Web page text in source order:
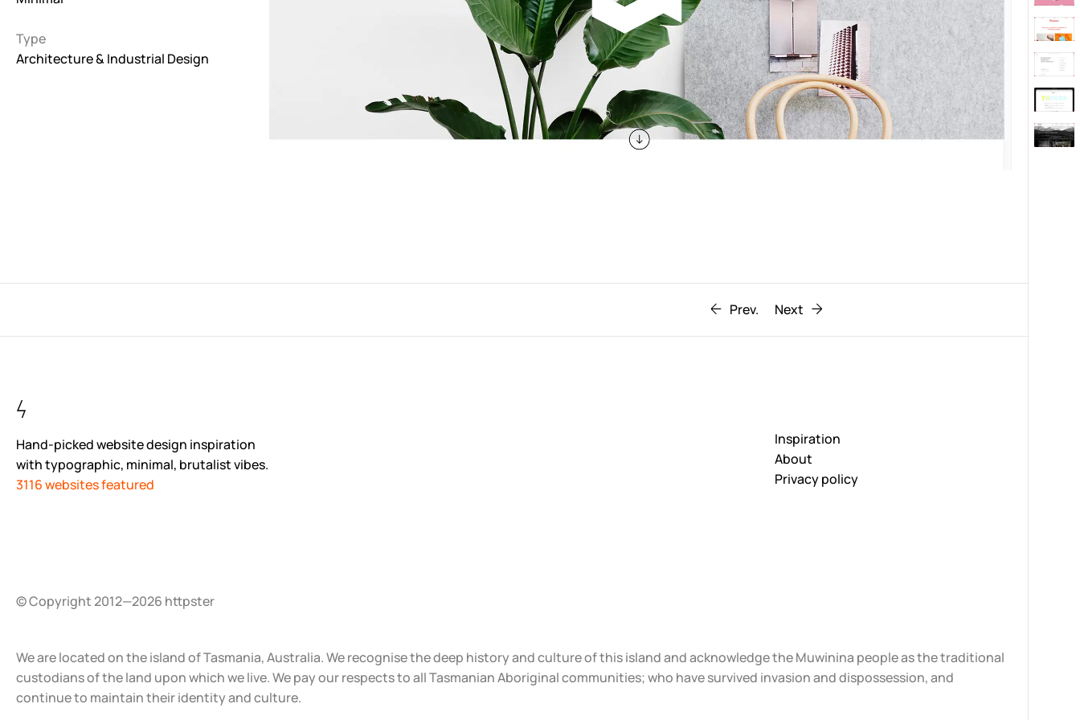
Interactive Retro62
Scrolling Behaviour611
Typographic
Type
Architecture & Industrial Design
Prev. Next
Hand-picked website design inspiration
with typographic, minimal, brutalist vibes.
3116 websites featured
Inspiration
About
Privacy policy
© Copyright 2012—2026 httpster
We are located on the island of Tasmania, Australia. We recognise the deep history and culture of this island and acknowledge the Muwinina people as the traditional
custodians of the land upon which we live. We pay our respects to all Tasmanian Aboriginal communities; who have survived invasion and dispossession, and
continue to maintain their identity and culture.